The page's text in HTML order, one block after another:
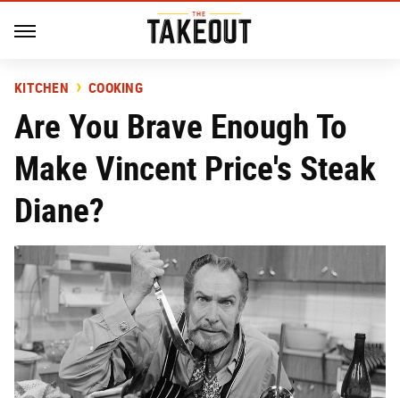
KITCHEN COOKING
Are You Brave Enough To
Make Vincent Price's Steak
Diane?